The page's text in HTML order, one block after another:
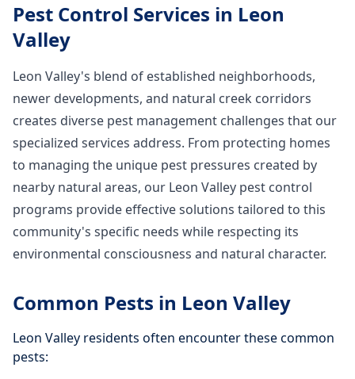
Pest Control Services in Leon
Valley
Leon Valley's blend of established neighborhoods,
newer developments, and natural creek corridors
creates diverse pest management challenges that our
specialized services address. From protecting homes
to managing the unique pest pressures created by
nearby natural areas, our Leon Valley pest control
programs provide effective solutions tailored to this
community's specific needs while respecting its
environmental consciousness and natural character.
Common Pests in Leon Valley
Leon Valley residents often encounter these common
pests: